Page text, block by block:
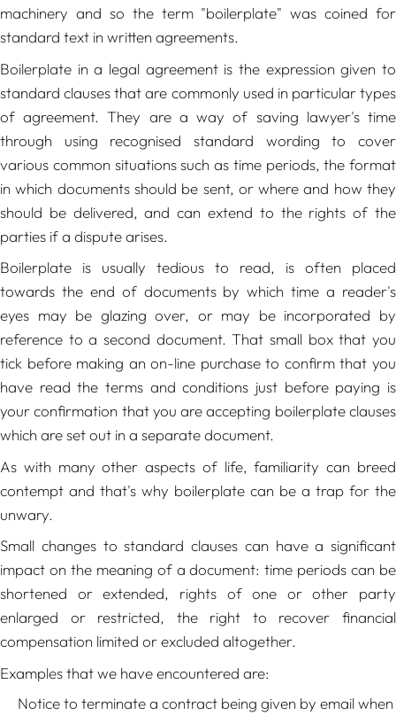
machinery and so the term "boilerplate" was coined for
standard text in written agreements.
Boilerplate in a legal agreement is the expression given to
standard clauses that are commonly used in particular types
of agreement. They are a way of saving lawyer's time
through using recognised standard wording to cover
various common situations such as time periods, the format
in which documents should be sent, or where and how they
should be delivered, and can extend to the rights of the
parties if a dispute arises.
Boilerplate is usually tedious to read, is often placed
towards the end of documents by which time a reader's
eyes may be glazing over, or may be incorporated by
reference to a second document. That small box that you
tick before making an on-line purchase to confirm that you
have read the terms and conditions just before paying is
your confirmation that you are accepting boilerplate clauses
which are set out in a separate document.
As with many other aspects of life, familiarity can breed
contempt and that's why boilerplate can be a trap for the
unwary.
Small changes to standard clauses can have a significant
impact on the meaning of a document: time periods can be
shortened or extended, rights of one or other party
enlarged or restricted, the right to recover financial
compensation limited or excluded altogether.
Examples that we have encountered are:
Notice to terminate a contract being given by email when